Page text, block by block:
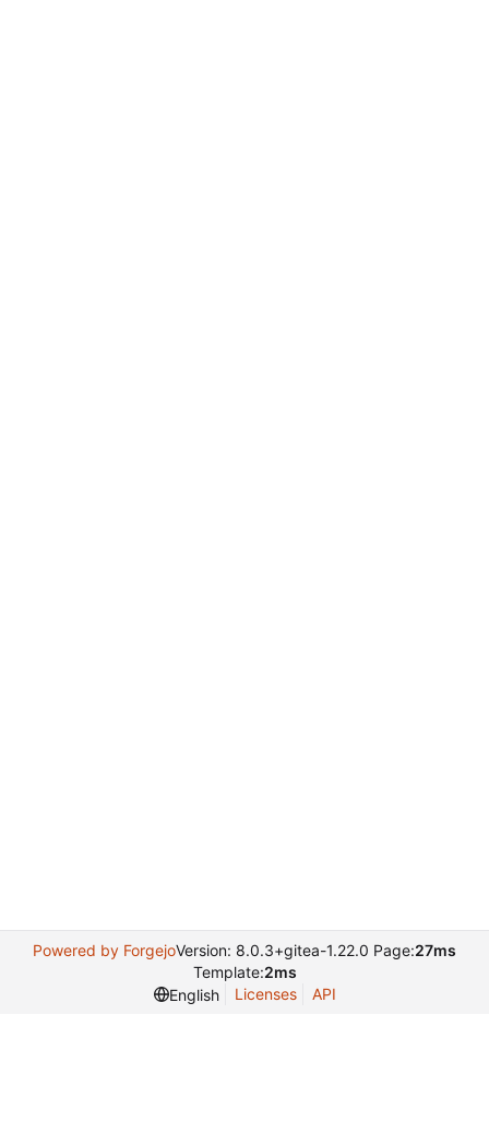
Powered by ForgejoVersion: 8.0.3+gitea-1.22.0 Page:27ms
Template:2ms
English
Licenses API